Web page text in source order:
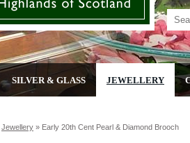
SILVER & GLASS JEWELLERY
Jewellery » Early 20th Cent Pearl & Diamond Brooch